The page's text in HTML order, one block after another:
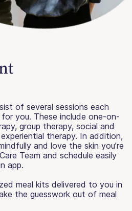
of several sessions each
you. These include one-on-
group therapy, social and
therapy. In addition,
and love the skin you’re
Team and schedule easily
app.
meal kits delivered to you in
the guesswork out of meal